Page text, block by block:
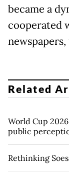
became a
cooperated
newspapers,
Related
World Cup
public
Rethinking